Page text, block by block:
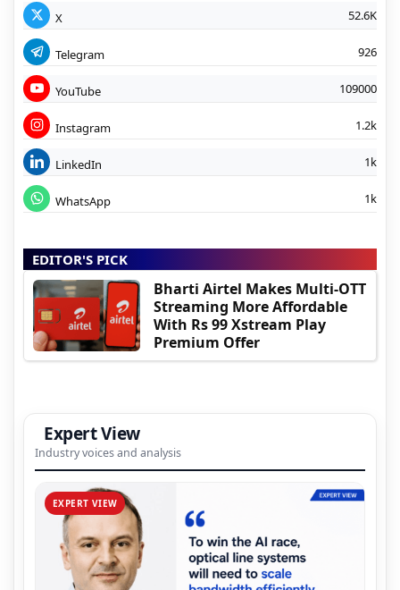
X 52.6K
Telegram 926
YouTube 109000
Instagram 1.2k
LinkedIn 1k
WhatsApp 1k
EDITOR'S PICK
Bharti Airtel Makes Multi-OTT
Streaming More Affordable
With Rs 99 Xstream Play
Premium Offer
Expert View
Industry voices and analysis
EXPERT VIEW